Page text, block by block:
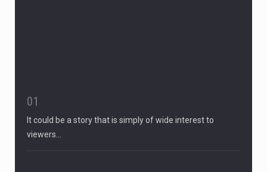
01
It could be a story that is simply of wide interest to
viewers…